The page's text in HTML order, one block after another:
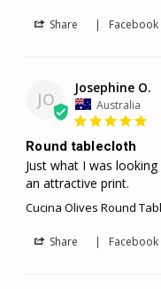
Share | Facebook
JO
Josephine O.
Australia
Round tablecloth
Just what I was
an attractive print.
Cucina Olives Round
Share Facebook